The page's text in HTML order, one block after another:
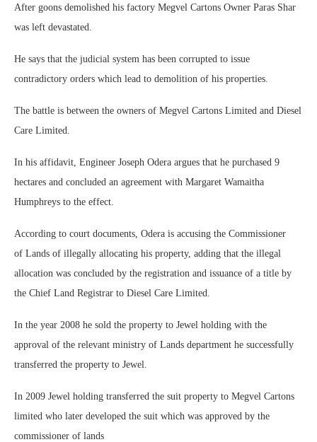
After goons demolished his factory Megvel Cartons Owner Paras Shar
was left devastated.
He says that the judicial system has been corrupted to issue
contradictory orders which lead to demolition of his properties.
The battle is between the owners of Megvel Cartons Limited and Diesel
Care Limited.
In his affidavit, Engineer Joseph Odera argues that he purchased 9
hectares and concluded an agreement with Margaret Wamaitha
Humphreys to the effect.
According to court documents, Odera is accusing the Commissioner
of Lands of illegally allocating his property, adding that the illegal
allocation was concluded by the registration and issuance of a title by
the Chief Land Registrar to Diesel Care Limited.
In the year 2008 he sold the property to Jewel holding with the
approval of the relevant ministry of Lands department he successfully
transferred the property to Jewel.
In 2009 Jewel holding transferred the suit property to Megvel Cartons
limited who later developed the suit which was approved by the
commissioner of lands